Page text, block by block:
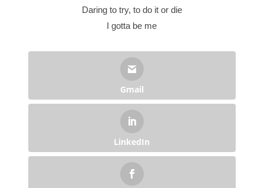
Daring to try, to do it or die
I gotta be me
Gmail
LinkedIn